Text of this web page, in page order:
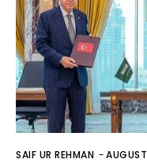
SAIF UR REHMAN -